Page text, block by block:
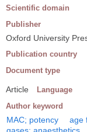
Scientific domain
Publisher
Oxford University
Publication country
Document type
Article Language
Author keyword
MAC; potency age